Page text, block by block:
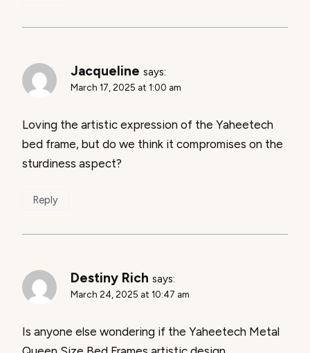
Jacqueline says:
March 17, 2025 at 1:00 am
Loving the artistic expression of the Yaheetech
bed frame, but do we think it compromises on the
sturdiness aspect?
Reply
Destiny Rich says:
March 24, 2025 at 10:47 am
Is anyone else wondering if the Yaheetech Metal